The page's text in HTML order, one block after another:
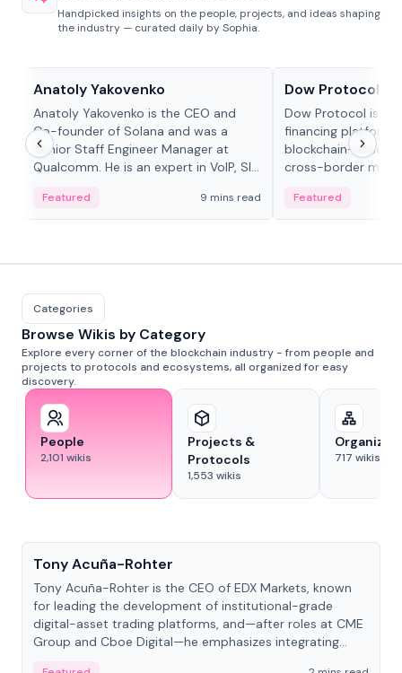
Handpicked insights on the people, projects, and ideas shaping
the industry — curated daily by Sophia.
Anatoly Yakovenko
Anatoly Yakovenko is the CEO and
Co-founder of Solana and was a
Senior Staff Engineer Manager at
Qualcomm. He is an expert in VoIP, SIP
Featured 9 mins read
Dow Protocol
Dow Protocol is an
financing platform
blockchain-based
cross-border
algorithmic
and same-day
Featured
Categories
Browse Wikis by Category
Explore every corner of the blockchain industry - from people and
projects to protocols and ecosystems, all organized for easy
discovery.
People
2,101 wikis
Projects &
Protocols
1,553 wikis
717 wikis
Tony Acuña-Rohter
Tony Acuña-Rohter is the CEO of EDX Markets, known
for leading the development of institutional-grade
digital-asset trading platforms, and—after roles at CME
Group and Cboe Digital—he emphasizes integrating